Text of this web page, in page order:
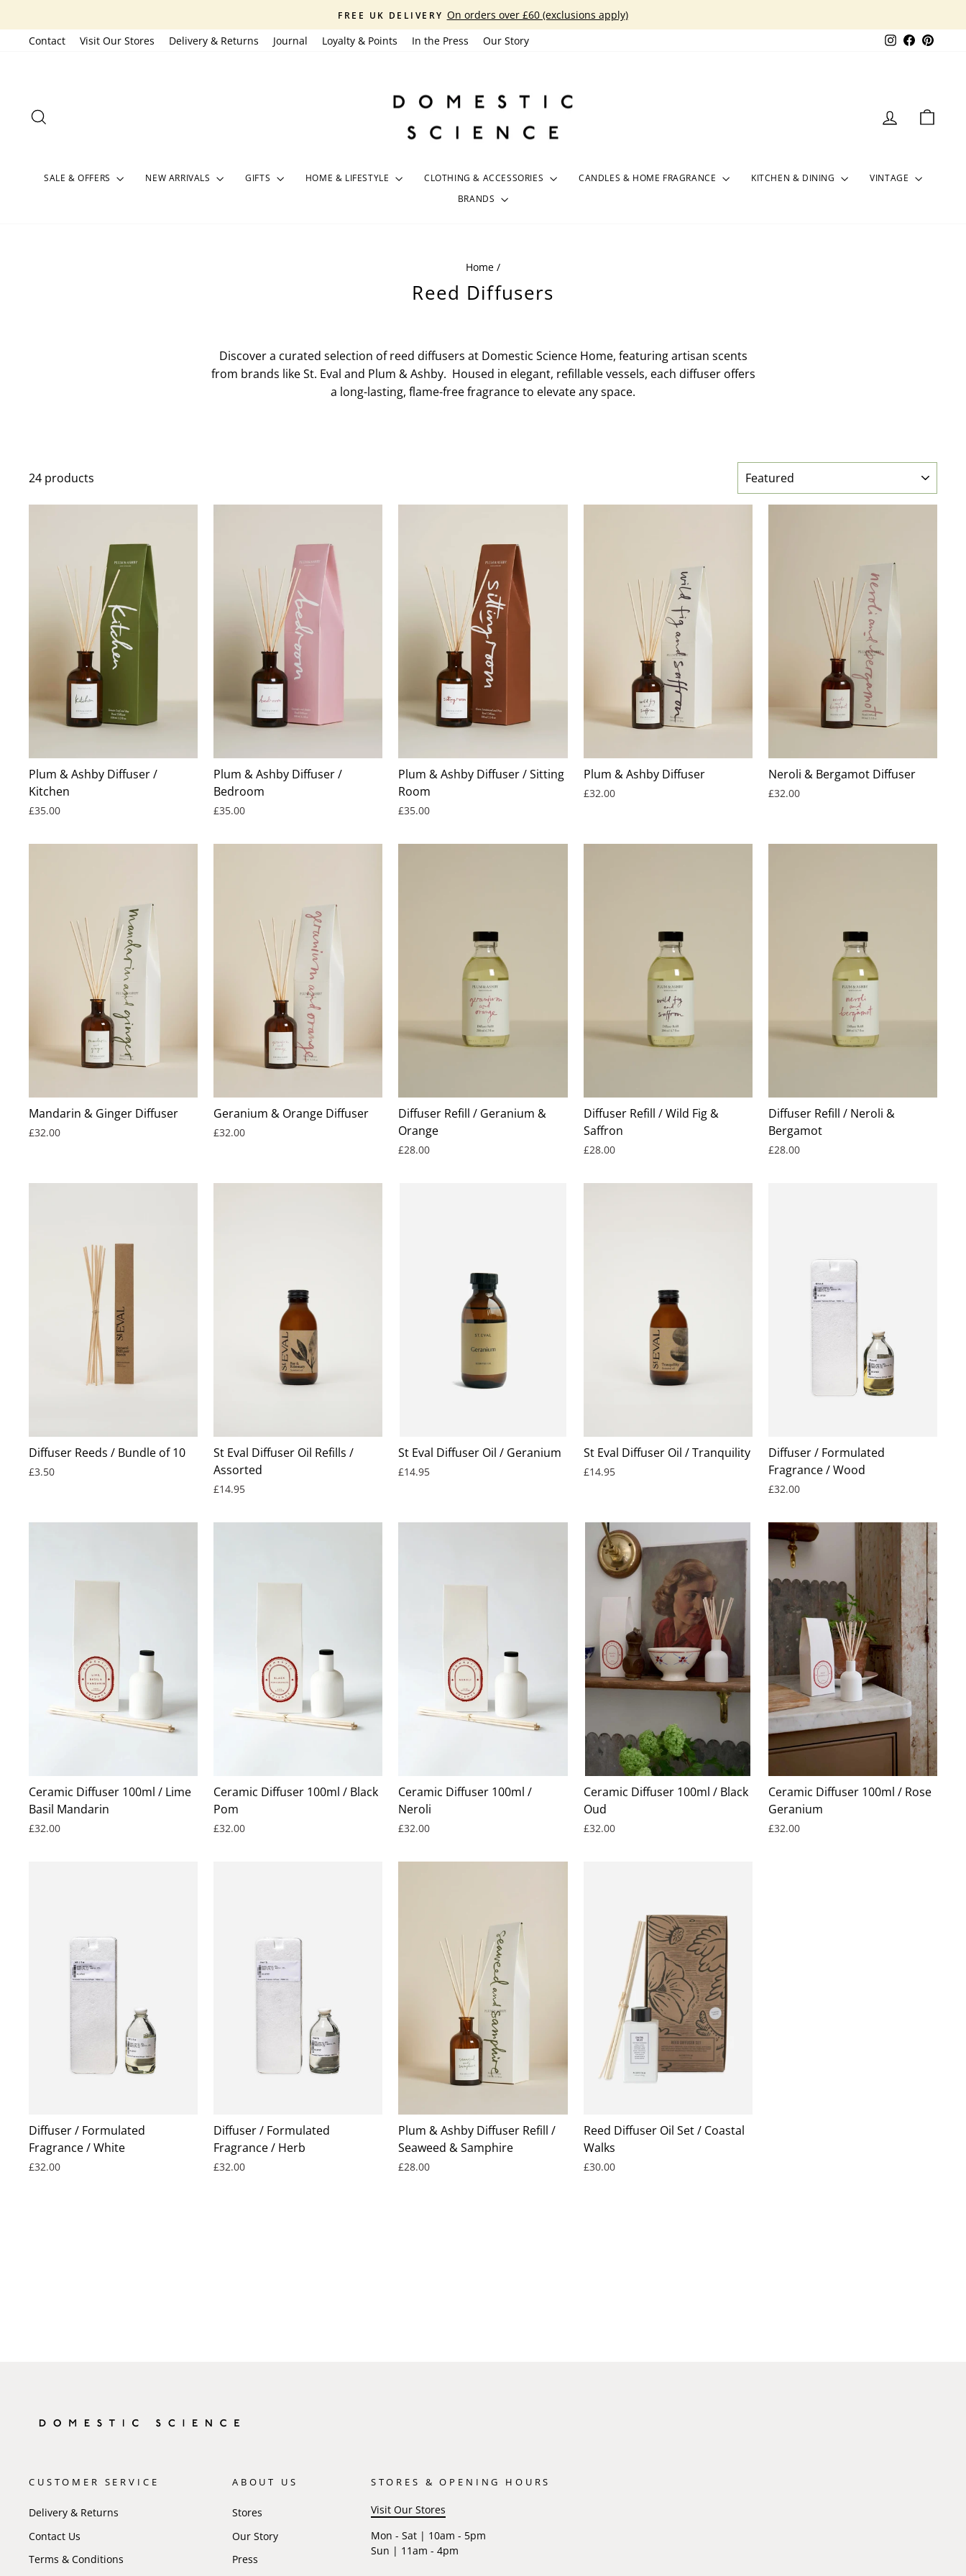
to
content
Pause
slideshow
FREE UK DELIVERY On orders over £60 (exclusions apply)
Contact
Visit Our Stores Delivery & Returns Journal Loyalty & Points In the Press Our Story Instagram
Facebook
LOG IN
SALE & OFFERS NEW ARRIVALS GIFTS HOME & LIFESTYLE CLOTHING & ACCESSORIES CANDLES & HOME FRAGRANCE KITCHEN & DINING
VINTAGE
BRANDS
Home /
Reed Diffusers
Discover a curated selection of reed diffusers at Domestic Science Home, featuring artisan scents
from brands like St. Eval and Plum & Ashby. Housed in elegant, refillable vessels, each diffuser offers
a long-lasting, flame-free fragrance to elevate any space.
24 products
Plum & Ashby Diffuser /
Kitchen
£35.00
Plum & Ashby Diffuser /
Bedroom
£35.00
Plum & Ashby Diffuser / Sitting
Room
£35.00
Plum & Ashby Diffuser
£32.00
Neroli & Bergamot Diffuser
£32.00
Mandarin & Ginger Diffuser
£32.00
Geranium & Orange Diffuser
£32.00
Diffuser Refill / Geranium &
Orange
£28.00
Diffuser Refill / Wild Fig &
Saffron
£28.00
Diffuser Refill / Neroli &
Bergamot
£28.00
Diffuser Reeds / Bundle of 10
£3.50
BEST SELLER
St Eval Diffuser Oil Refills /
Assorted
£14.95
St Eval Diffuser Oil / Geranium
£14.95
St Eval Diffuser Oil / Tranquility
£14.95
Diffuser / Formulated
Fragrance / Wood
£32.00
Ceramic Diffuser 100ml / Lime
Basil Mandarin
£32.00
Ceramic Diffuser 100ml / Black
Pom
£32.00
Ceramic Diffuser 100ml /
Neroli
£32.00
Ceramic Diffuser 100ml / Black
Oud
£32.00
Ceramic Diffuser 100ml / Rose
Geranium
£32.00
Diffuser / Formulated
Fragrance / White
£32.00
Diffuser / Formulated
Fragrance / Herb
£32.00
Plum & Ashby Diffuser Refill /
Seaweed & Samphire
£28.00
Reed Diffuser Oil Set / Coastal
Walks
£30.00
CUSTOMER SERVICE
Delivery & Returns
Contact Us
Terms & Conditions
ABOUT US
Stores
Our Story
Press
STORES & OPENING HOURS
Visit Our Stores
Mon - Sat | 10am - 5pm
Sun | 11am - 4pm